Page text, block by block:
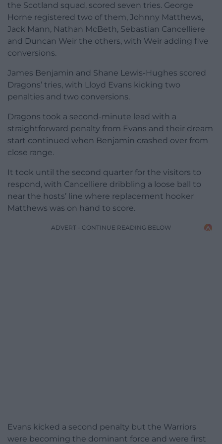
the Scotland squad, scored seven tries. George
Horne registered two of them, Johnny Matthews,
Jack Mann, Nathan McBeth, Sebastian Cancelliere
and Duncan Weir the others, with Weir adding five
conversions.
James Benjamin and Shane Lewis-Hughes scored
Dragons’ tries, with Lloyd Evans kicking two
penalties and two conversions.
Dragons took a second-minute lead with a
straightforward penalty from Evans and their dream
start continued when Benjamin crashed over from
close range.
It took until the second quarter for the visitors to
respond, with Cancelliere dribbling a loose ball to
near the hosts’ line where replacement hooker
Matthews was on hand to score.
ADVERT - CONTINUE READING BELOW
Evans kicked a second penalty but the Warriors
were becoming the dominant force and were first